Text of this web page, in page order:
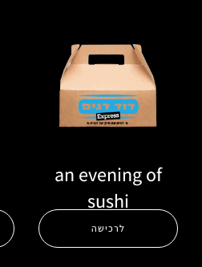
an evening of
sushi
לרכישה